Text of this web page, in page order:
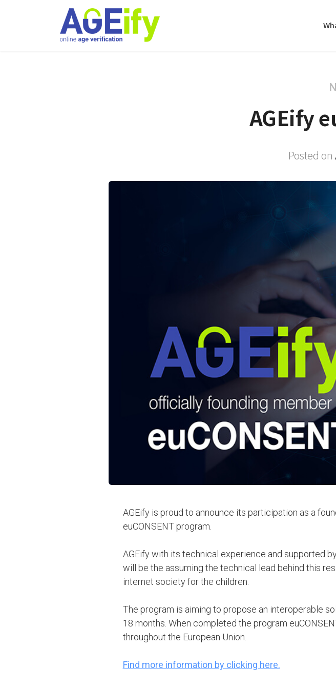
AGEify
Posted on
AGEify is proud to announce its participation as a
euCONSENT program.
AGEify with its technical experience and supported
will be the assuming the technical lead behind this
internet society for the children.
The program is aiming to propose an interoperable
18 months. When completed the program
throughout the European Union.
Find more information by clicking here.